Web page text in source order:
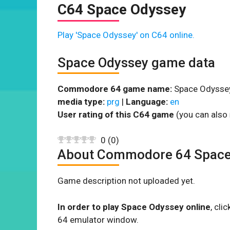
C64 Space Odyssey
Play 'Space Odyssey' on C64 online.
Space Odyssey game data
Commodore 64 game name: Space
media type: prg | Language: en
User rating of this C64 game (you can
0 (0)
About Commodore 64
Game description not uploaded yet.
In order to play Space Odyssey online,
64 emulator window.